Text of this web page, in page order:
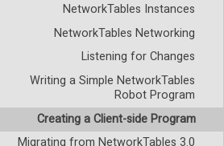
NetworkTables Instances
NetworkTables Networking
Listening for Changes
Writing a Simple NetworkTables
Robot Program
Creating a Client-side Program